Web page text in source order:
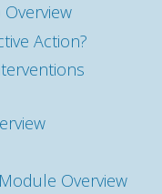
Action?
Overview